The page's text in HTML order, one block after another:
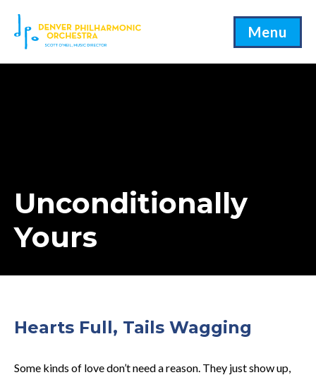
Menu
Unconditionally
Yours
Hearts Full, Tails Wagging
Some kinds of love don’t need a reason. They just show up,